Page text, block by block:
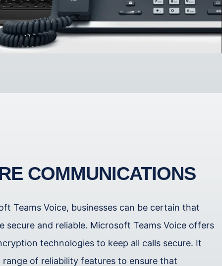
COMMUNICATIONS
Teams Voice, businesses can be certain that
secure and reliable. Microsoft Teams Voice offers
technologies to keep all calls secure. It
range of reliability features to ensure that